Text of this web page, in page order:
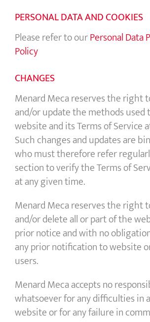
PERSONAL DATA AND COOKIES
Please refer to ourPersonal Data
Policy
CHANGES
Menard Meca reserves the right
and/or update the methods used
website and its Terms of Service
Such changes and updates are
who must therefore refer
section to verify the Terms of
at any given time.
Menard Meca reserves the right
and/or delete all or part of the
prior notice and with no
any prior notification to website
users.
Menard Meca accepts no
whatsoever for any difficulties in
website or for any failure in